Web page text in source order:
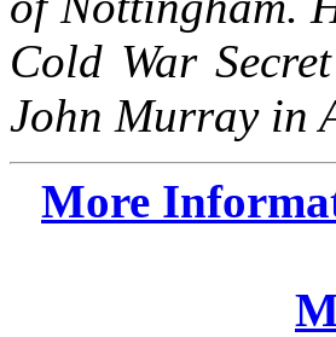
Cold War
John Murray in
More